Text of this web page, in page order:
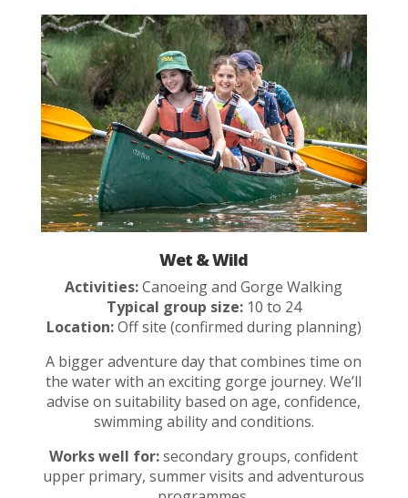
Wet & Wild
Activities:Canoeing and Gorge Walking
Typical group size:10 to 24
Location:Off site (confirmed during planning)
A bigger adventure day that combines time on
the water with an exciting gorge journey. We’ll
advise on suitability based on age, confidence,
swimming ability and conditions.
Works well for:secondary groups, confident
upper primary, summer visits and adventurous